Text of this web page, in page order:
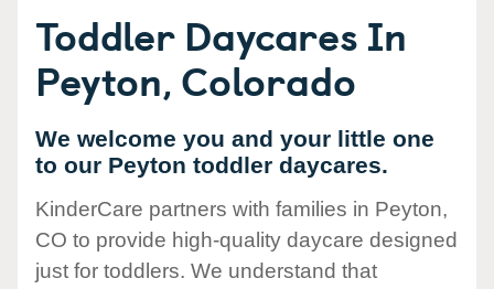
Toddler Daycares In
Peyton, Colorado
We welcome you and your little one
to our Peyton toddler daycares.
KinderCare partners with families in Peyton,
CO to provide high-quality daycare designed
just for toddlers. We understand that